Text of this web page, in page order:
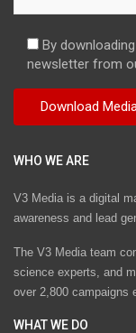
By
newsletter from
WHO WE ARE
V3 Media is a digital
awareness and lead
The V3 Media team
science experts, and
over 2,800 campaigns
WHAT WE DO